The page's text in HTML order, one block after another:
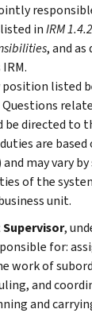
inIRM
, and as
position listed
Questions
be directed to
are
may vary
of the
unit.
,
for:
work of
and
and